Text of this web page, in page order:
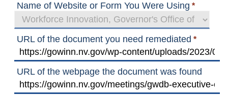
Name of Website or Form You Were Using *
URL of the document you need remediated *
URL of the webpage the document was found